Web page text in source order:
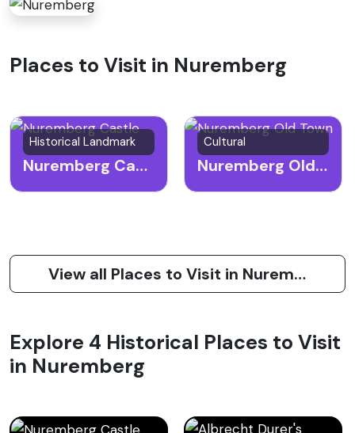
Places to Visit in Nuremberg
Historical Landmark
Nuremberg Castle
Cultural
Nuremberg Old Town
View all Places to Visit in Nuremberg
Explore 4 Historical Places to Visit
in Nuremberg